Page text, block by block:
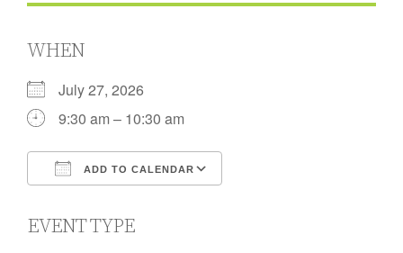
WHEN
July 27, 2026
9:30 am – 10:30 am
ADD TO CALENDAR
EVENT TYPE